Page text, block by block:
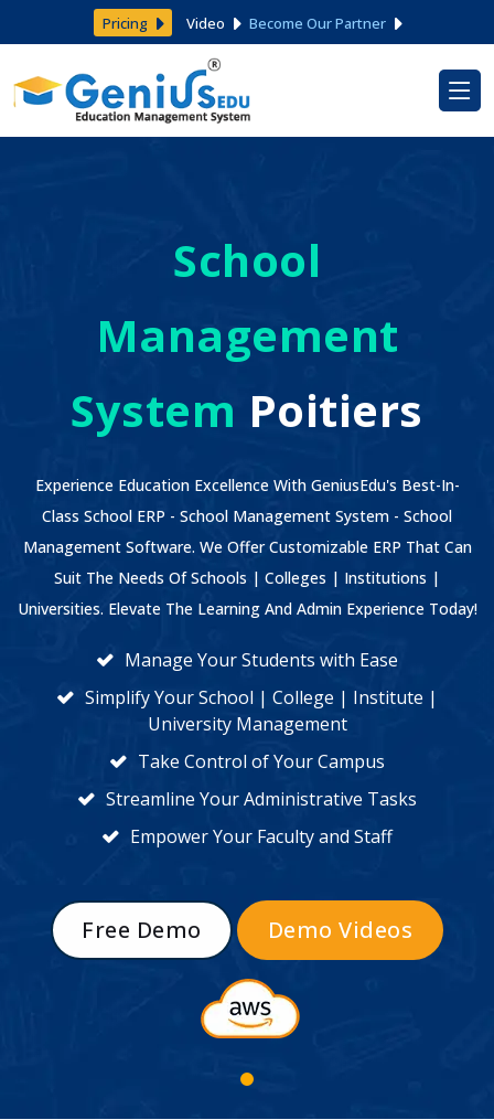
Pricing Video Become Our Partner
School
Management
System Poitiers
Experience Education Excellence With GeniusEdu's Best-In-
Class School ERP - School Management System - School
Management Software. We Offer Customizable ERP That Can
Suit The Needs Of Schools | Colleges | Institutions |
Universities. Elevate The Learning And Admin Experience Today!
Manage Your Students with Ease
Simplify Your School | College | Institute |
University Management
Take Control of Your Campus
Streamline Your Administrative Tasks
Empower Your Faculty and Staff
Free Demo Demo Videos